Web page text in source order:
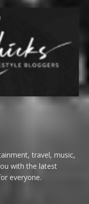
travel, music,
with the latest
everyone.